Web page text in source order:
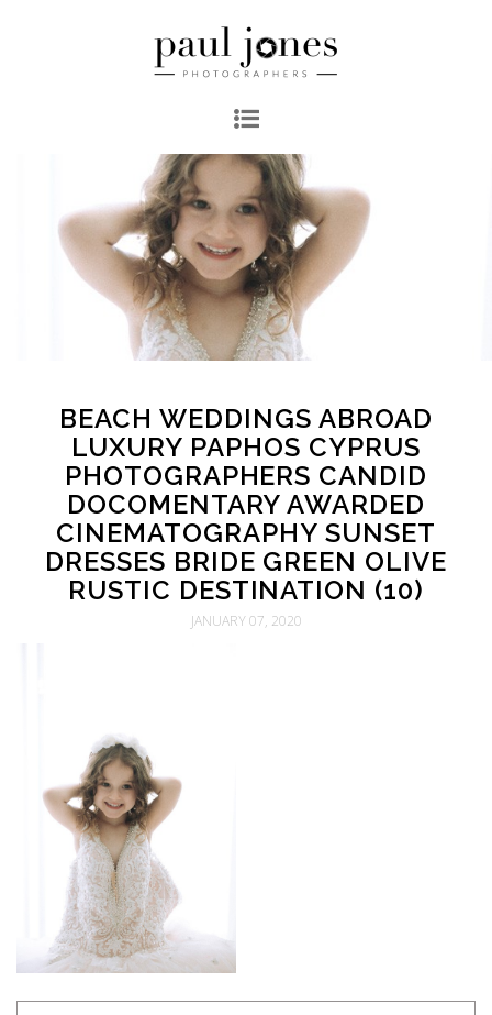
BEACH WEDDINGS ABROAD
LUXURY PAPHOS CYPRUS
PHOTOGRAPHERS CANDID
DOCOMENTARY AWARDED
CINEMATOGRAPHY SUNSET
DRESSES BRIDE GREEN OLIVE
RUSTIC DESTINATION (10)
JANUARY 07, 2020